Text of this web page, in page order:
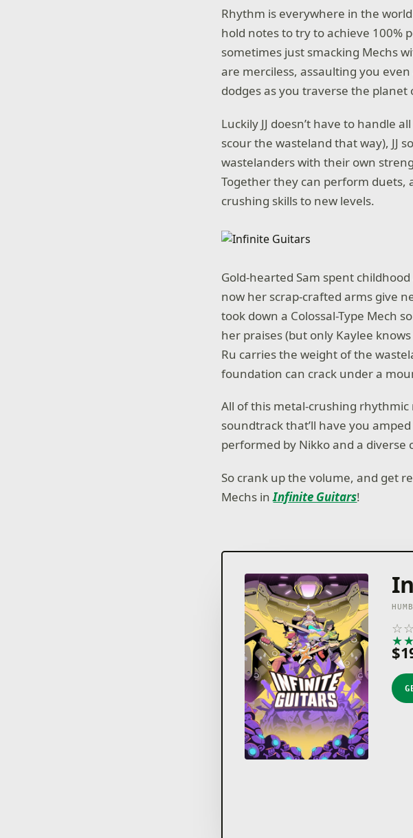
Rhythm is everywhere in the
hold notes to try to achieve 100%
sometimes just smacking Mechs
are merciless, assaulting you
dodges as you traverse the
Luckily JJ doesn’t have to handle
scour the wasteland that way), JJ
wastelanders with their own
Together they can perform duets,
crushing skills to new levels.
Gold-hearted Sam spent
now her scrap-crafted arms give
took down a Colossal-Type Mech
her praises (but only Kaylee
Ru carries the weight of the
foundation can crack under a
All of this metal-crushing
soundtrack that’ll have you
performed by Nikko and a diverse
So crank up the volume, and get
Mechs inInfinite Guitars!
☆☆
★★